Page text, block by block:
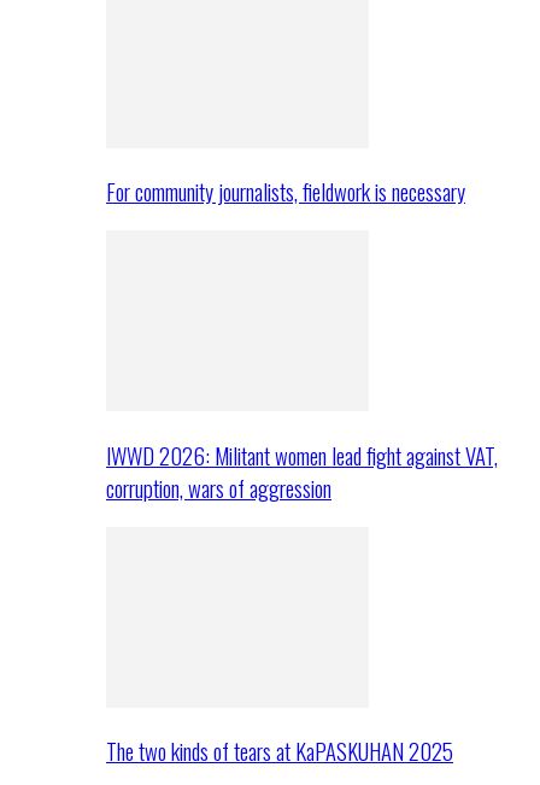
For community journalists, fieldwork is necessary
IWWD 2026: Militant women lead fight against VAT,
corruption, wars of aggression
The two kinds of tears at KaPASKUHAN 2025